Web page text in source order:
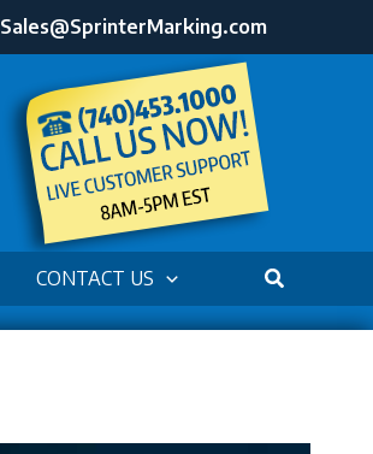
Sales@SprinterMarking.com
CONTACT US